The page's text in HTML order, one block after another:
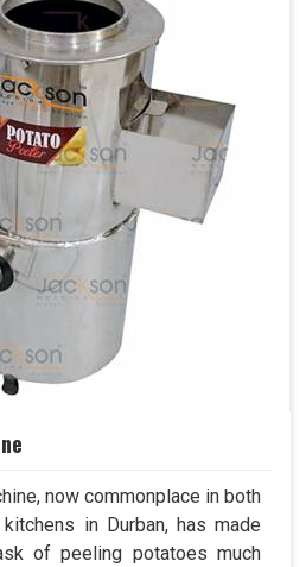
now commonplace in both
in Durban, has made
of peeling potatoes much